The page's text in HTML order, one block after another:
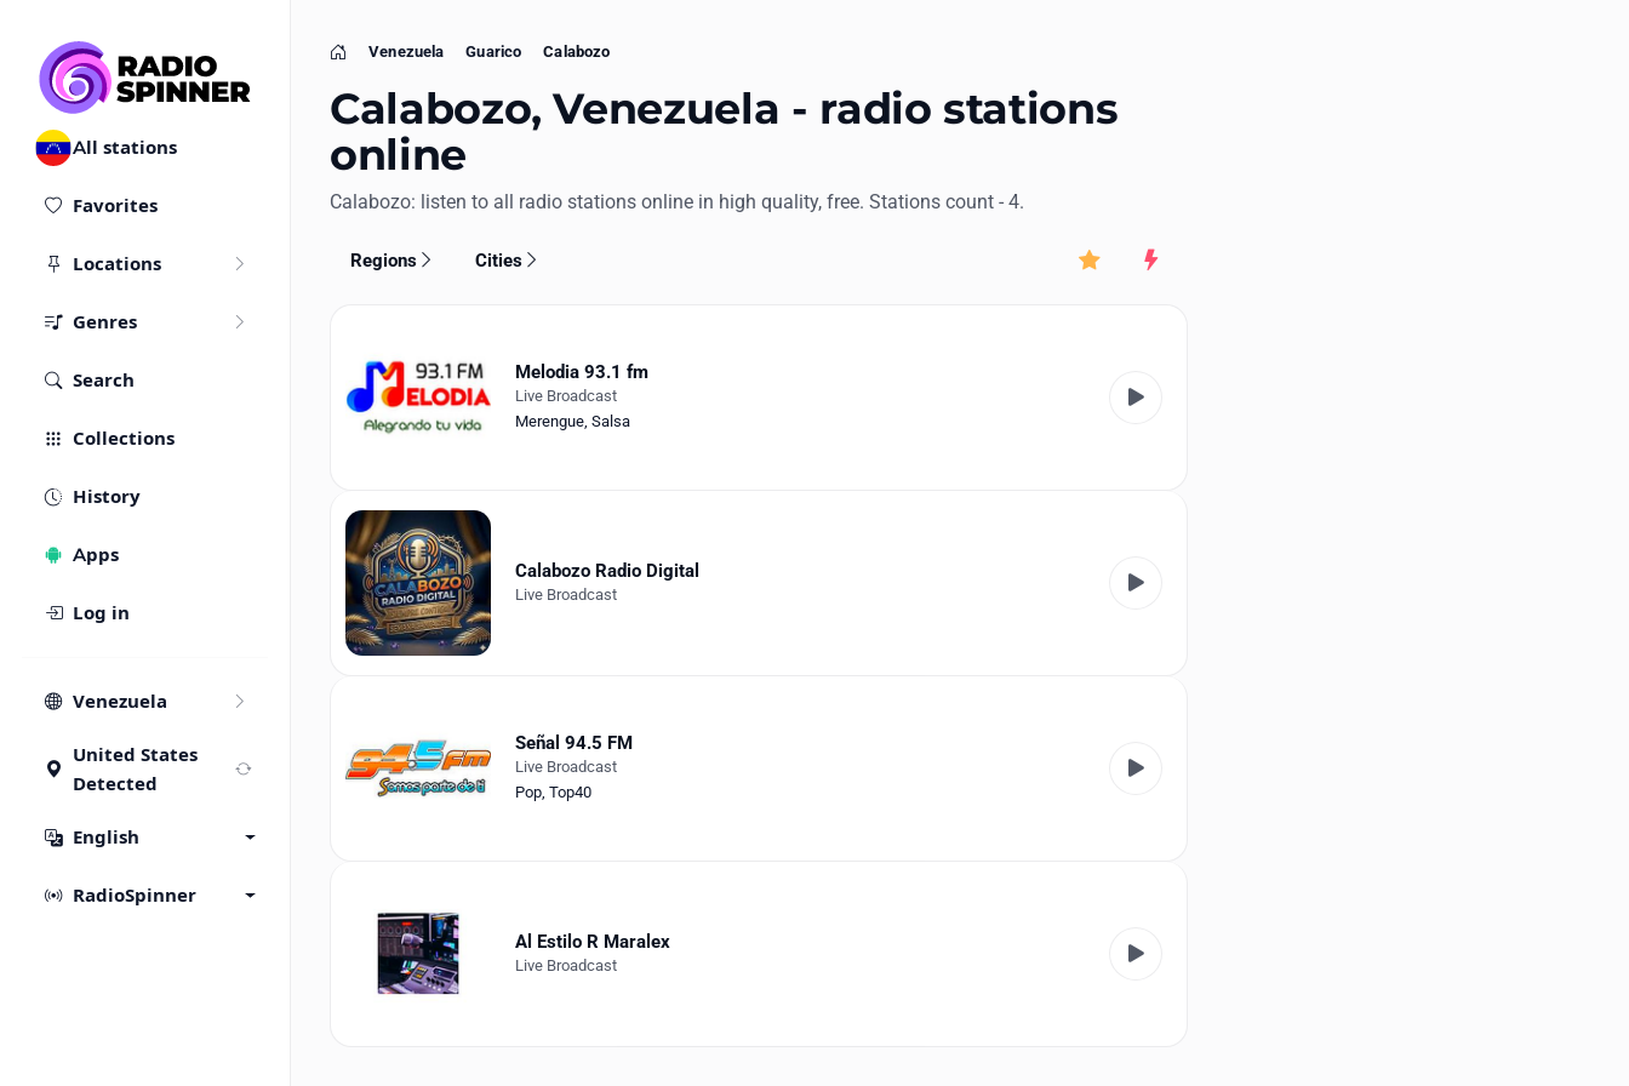
All stations
Favorites
Locations
Genres
Search
Collections
History
Apps
Log in
Venezuela
United States
Detected
English
RadioSpinner
Home
Venezuela Guarico Calabozo
Calabozo, Venezuela - radio stations
online
Calabozo: listen to all radio stations online in high quality, free. Stations count - 4.
Regions Cities
Rating New
Melodia 93.1 fm
Live Broadcast
Merengue, Salsa
Calabozo Radio Digital
Live Broadcast
Señal 94.5 FM
Live Broadcast
Pop, Top40
Al Estilo R Maralex
Live Broadcast